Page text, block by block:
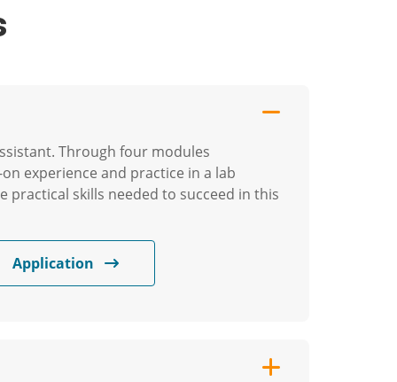
Through four modules
experience and practice in a lab
skills needed to succeed in this
Application